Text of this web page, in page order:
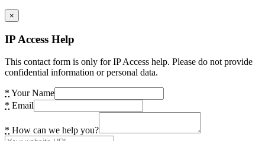
×
IP Access Help
This contact form is only for IP Access help. Please do not provide
confidential information or personal data.
* Your Name
* Email
* How can we help you?